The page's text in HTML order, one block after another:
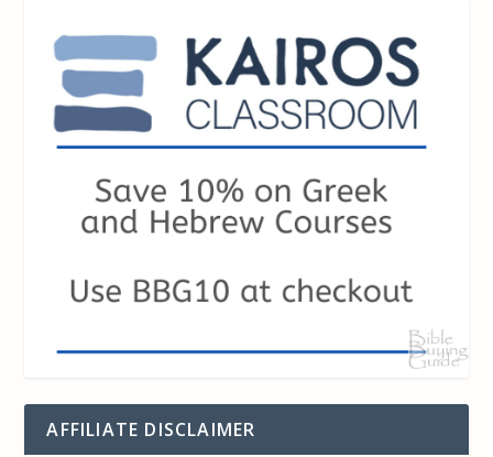
AFFILIATE DISCLAIMER